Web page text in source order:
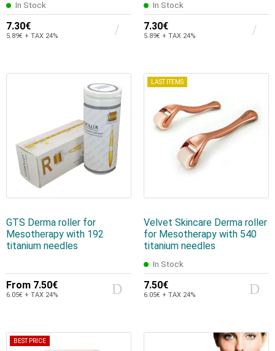
In Stock
7.30€
5.89€ + TAX 24%
In Stock
7.30€
5.89€ + TAX 24%
GTS Derma roller for
Mesotherapy with 192
titanium needles
From 7.50€
6.05€ + TAX 24%
LAST ITEMS
Velvet Skincare Derma roller
for Mesotherapy with 540
titanium needles
In Stock
7.50€
6.05€ + TAX 24%
BEST PRICE